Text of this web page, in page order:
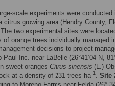
scale experiments were
citrus growing area (Hendry County,
two experimental sites were
of orange trees individually managed
decisions to project
Paul Inc. near LaBelle (26°41’04”N,
sweet oranges Citrus sinensis (L.)
at a density of 231 trees ha-1 . Site
to Moreno Farms near Felda (26°